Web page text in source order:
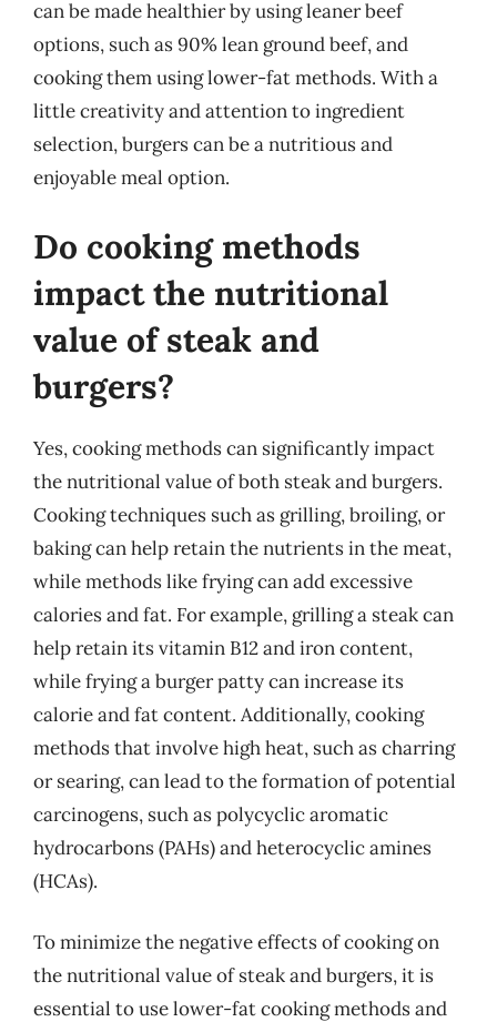
can be made healthier by using leaner beef
options, such as 90% lean ground beef, and
cooking them using lower-fat methods. With a
little creativity and attention to ingredient
selection, burgers can be a nutritious and
enjoyable meal option.
Do cooking methods
impact the nutritional
value of steak and
burgers?
Yes, cooking methods can significantly impact
the nutritional value of both steak and burgers.
Cooking techniques such as grilling, broiling, or
baking can help retain the nutrients in the meat,
while methods like frying can add excessive
calories and fat. For example, grilling a steak can
help retain its vitamin B12 and iron content,
while frying a burger patty can increase its
calorie and fat content. Additionally, cooking
methods that involve high heat, such as charring
or searing, can lead to the formation of potential
carcinogens, such as polycyclic aromatic
hydrocarbons (PAHs) and heterocyclic amines
(HCAs).
To minimize the negative effects of cooking on
the nutritional value of steak and burgers, it is
essential to use lower-fat cooking methods and